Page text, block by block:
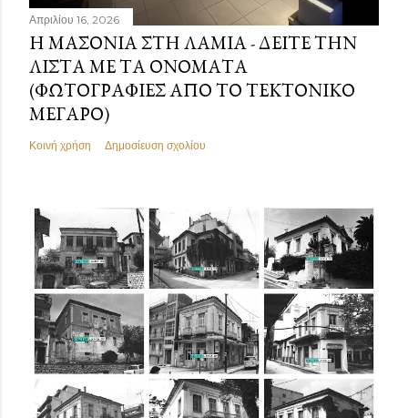
Απριλίου 16, 2026
Η ΜΑΣΟΝΊΑ ΣΤΗ ΛΑΜΊΑ - ΔΕΊΤΕ ΤΗΝ
ΛΊΣΤΑ ΜΕ ΤΑ ΟΝΌΜΑΤΑ
(ΦΩΤΟΓΡΑΦΊΕΣ ΑΠΌ ΤΟ ΤΕΚΤΟΝΙΚΌ
ΜΈΓΑΡΟ)
Κοινή χρήση Δημοσίευση σχολίου